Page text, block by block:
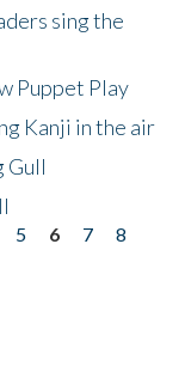
sing the
Puppet Play
Kanji in the air
Gull
5 6 7
8